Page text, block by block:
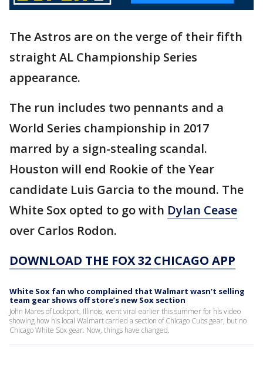
The Astros are on the verge of their fifth
straight AL Championship Series
appearance.
The run includes two pennants and a
World Series championship in 2017
marred by a sign-stealing scandal.
Houston will end Rookie of the Year
candidate Luis Garcia to the mound. The
White Sox opted to go with Dylan Cease
over Carlos Rodon.
DOWNLOAD THE FOX 32 CHICAGO APP
White Sox fan who complained that Walmart wasn’t selling
team gear shows off store’s new Sox section
John Mares of Lockport, Illinois, went viral earlier this summer for his video
showing how his local Walmart carried a section of Chicago Cubs gear, but no
Chicago White Sox gear. Now, things have changed.